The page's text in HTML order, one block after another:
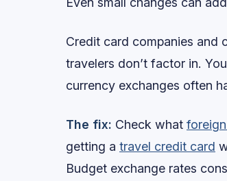
Credit card companies and
travelers don’t factor in.
currency exchanges often
The fix: Check what
getting a travel credit card
Budget exchange rates